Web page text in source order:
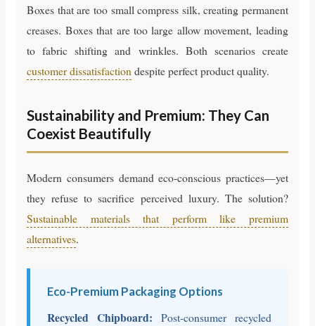
Boxes that are too small compress silk, creating permanent
creases. Boxes that are too large allow movement, leading
to fabric shifting and wrinkles. Both scenarios create
customer dissatisfaction despite perfect product quality.
Sustainability and Premium: They Can
Coexist Beautifully
Modern consumers demand eco-conscious practices—yet
they refuse to sacrifice perceived luxury. The solution?
Sustainable materials that perform like premium
alternatives.
Eco-Premium Packaging Options
Recycled Chipboard: Post-consumer recycled